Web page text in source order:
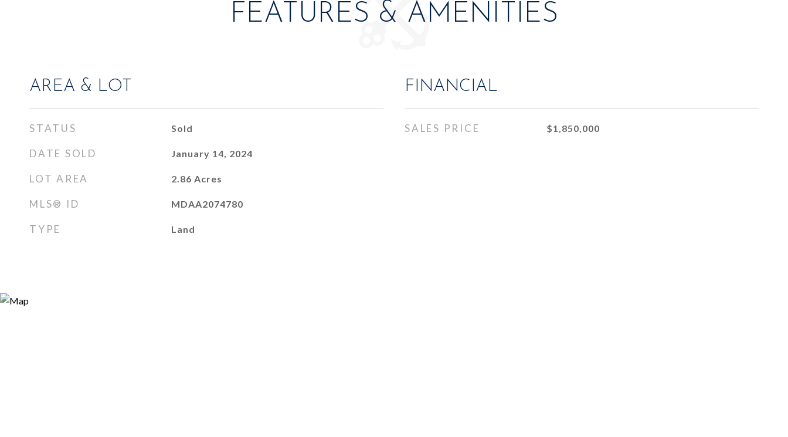
FEATURES & AMENITIES
AREA & LOT
STATUS Sold
DATE SOLD January 14, 2024
LOT AREA 2.86 Acres
MLS® ID MDAA2074780
TYPE Land
FINANCIAL
SALES PRICE $1,850,000